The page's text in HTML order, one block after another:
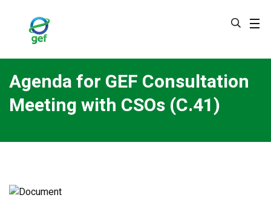
Agenda for GEF Consultation
Meeting with CSOs (C.41)